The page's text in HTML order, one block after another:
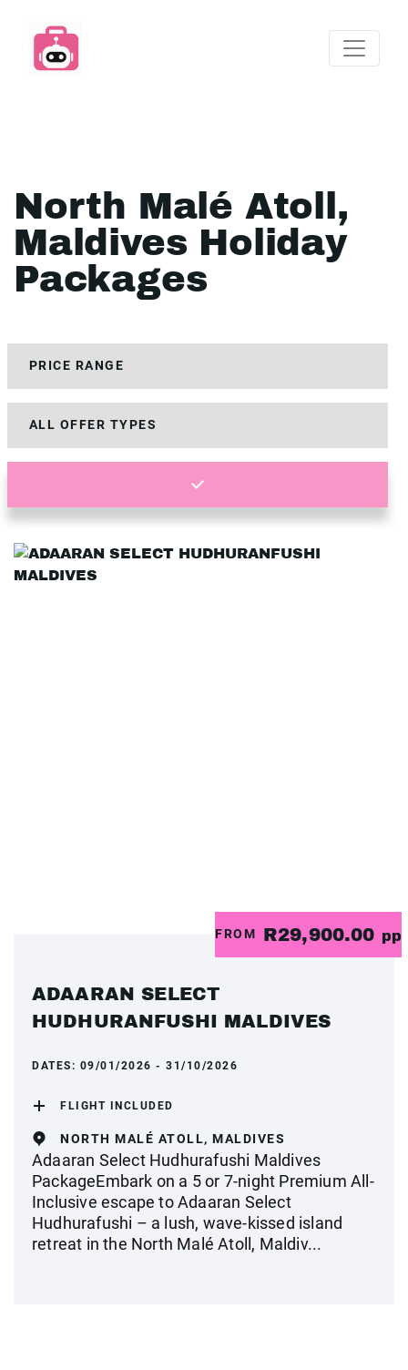
North Malé Atoll,
Maldives Holiday
Packages
FROM R29,900.00 pp
ADAARAN SELECT
HUDHURANFUSHI MALDIVES
DATES: 09/01/2026 - 31/10/2026
FLIGHT INCLUDED
NORTH MALÉ ATOLL, MALDIVES
Adaaran Select Hudhurafushi Maldives
PackageEmbark on a 5 or 7-night Premium All-
Inclusive escape to Adaaran Select
Hudhurafushi – a lush, wave-kissed island
retreat in the North Malé Atoll, Maldiv...